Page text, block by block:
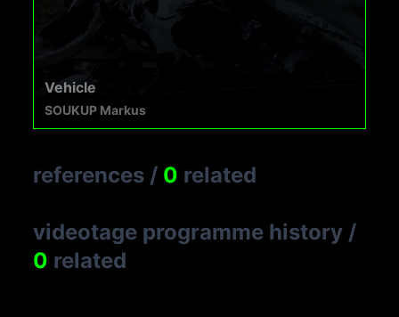
Vehicle
SOUKUP Markus
references / 0 related
videotage programme history /
0 related